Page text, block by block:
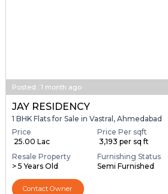
Posted : 1 month ago
JAY RESIDENCY
1 BHK Flats for Sale in Vastral, Ahmedabad
Price
₹ 25.00 Lac
Price Per sqft
₹ 3,193 per sq ft
Resale Property
> 5 Years Old
Furnishing Status
Semi Furnished
Contact Owner